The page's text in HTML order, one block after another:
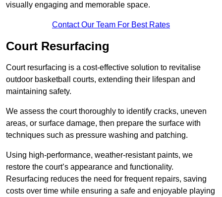
visually engaging and memorable space.
Contact Our Team For Best Rates
Court Resurfacing
Court resurfacing is a cost-effective solution to revitalise
outdoor basketball courts, extending their lifespan and
maintaining safety.
We assess the court thoroughly to identify cracks, uneven
areas, or surface damage, then prepare the surface with
techniques such as pressure washing and patching.
Using high-performance, weather-resistant paints, we
restore the court’s appearance and functionality.
Resurfacing reduces the need for frequent repairs, saving
costs over time while ensuring a safe and enjoyable playing